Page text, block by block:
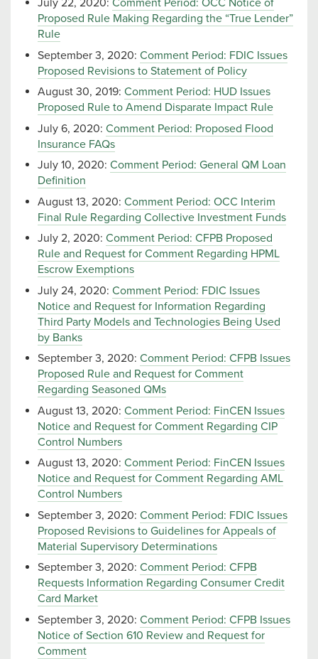
July 22, 2020: Comment Period: OCC Notice of
Proposed Rule Making Regarding the “True Lender”
Rule
September 3, 2020: Comment Period: FDIC Issues
Proposed Revisions to Statement of Policy
August 30, 2019: Comment Period: HUD Issues
Proposed Rule to Amend Disparate Impact Rule
July 6, 2020: Comment Period: Proposed Flood
Insurance FAQs
July 10, 2020: Comment Period: General QM Loan
Definition
August 13, 2020: Comment Period: OCC Interim
Final Rule Regarding Collective Investment Funds
July 2, 2020: Comment Period: CFPB Proposed
Rule and Request for Comment Regarding HPML
Escrow Exemptions
July 24, 2020: Comment Period: FDIC Issues
Notice and Request for Information Regarding
Third Party Models and Technologies Being Used
by Banks
September 3, 2020: Comment Period: CFPB Issues
Proposed Rule and Request for Comment
Regarding Seasoned QMs
August 13, 2020: Comment Period: FinCEN Issues
Notice and Request for Comment Regarding CIP
Control Numbers
August 13, 2020: Comment Period: FinCEN Issues
Notice and Request for Comment Regarding AML
Control Numbers
September 3, 2020: Comment Period: FDIC Issues
Proposed Revisions to Guidelines for Appeals of
Material Supervisory Determinations
September 3, 2020: Comment Period: CFPB
Requests Information Regarding Consumer Credit
Card Market
September 3, 2020: Comment Period: CFPB Issues
Notice of Section 610 Review and Request for
Comment